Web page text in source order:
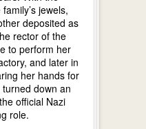
jewels,
deposited as
rector of the
to perform her
and later in
her hands for
down an
official Nazi
role.